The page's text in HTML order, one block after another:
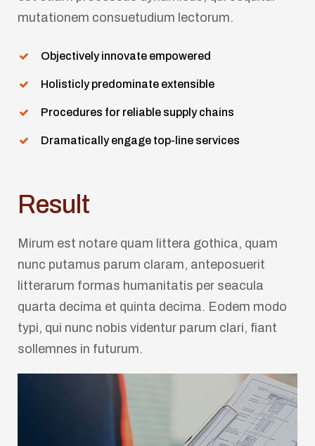
mutationem consuetudium lectorum.
Objectively innovate empowered
Holisticly predominate extensible
Procedures for reliable supply chains
Dramatically engage top-line services
Result
Mirum est notare quam littera gothica, quam
nunc putamus parum claram, anteposuerit
litterarum formas humanitatis per seacula
quarta decima et quinta decima. Eodem modo
typi, qui nunc nobis videntur parum clari, fiant
sollemnes in futurum.